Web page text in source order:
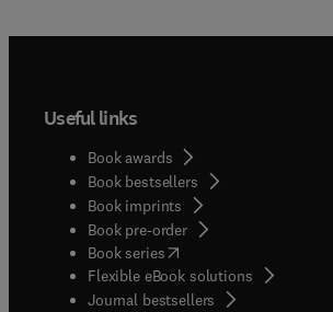
Useful links
Book awards
Book bestsellers
Book imprints
Book pre-order
Book series(opens in new tab/window
Flexible eBook solutions
Journal bestsellers